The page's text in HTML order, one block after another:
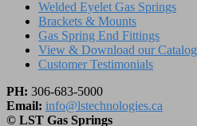
Welded Eyelet Gas Springs
Brackets & Mounts
Gas Spring End Fittings
View & Download our Catalog
Customer Testimonials
PH: 306-683-5000
Email: info@lstechnologies.ca
© LST Gas Springs